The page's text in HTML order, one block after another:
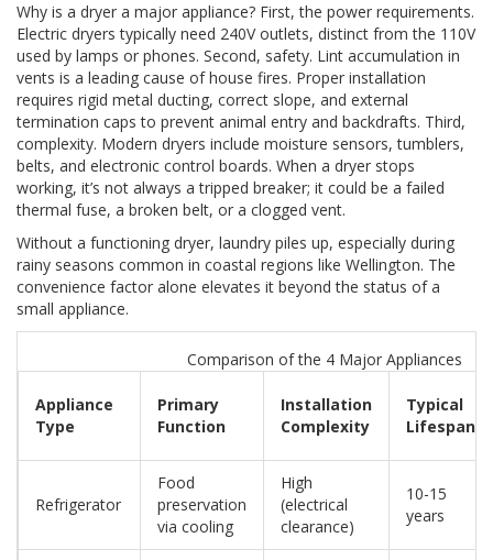
Why is a dryer a major appliance? First, the power requirements.
Electric dryers typically need 240V outlets, distinct from the 110V
used by lamps or phones. Second, safety. Lint accumulation in
vents is a leading cause of house fires. Proper installation
requires rigid metal ducting, correct slope, and external
termination caps to prevent animal entry and backdrafts. Third,
complexity. Modern dryers include moisture sensors, tumblers,
belts, and electronic control boards. When a dryer stops
working, it’s not always a tripped breaker; it could be a failed
thermal fuse, a broken belt, or a clogged vent.
Without a functioning dryer, laundry piles up, especially during
rainy seasons common in coastal regions like Wellington. The
convenience factor alone elevates it beyond the status of a
small appliance.
Comparison of the 4 Major Appliances
Appliance
Type
Primary
Function
Installation
Complexity
Typical
Lifespan
Refrigerator
Food
preservation
via cooling
High
(electrical
clearance)
10-15
years